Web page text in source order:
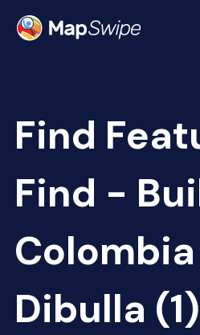
Find
Find -
Dibulla (1)